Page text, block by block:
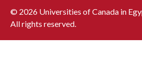
© 2026 Universities of Canada in
All rights reserved.